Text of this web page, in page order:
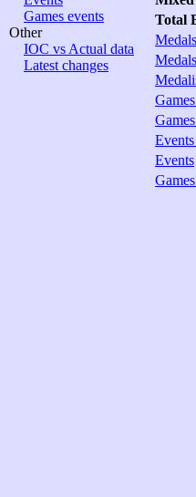
Games events
Other
IOC vs Actual data
Latest changes
Total
Events